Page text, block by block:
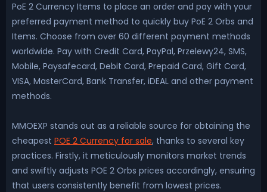
PoE 2 Currency Items to place an order and pay with your
preferred payment method to quickly buy PoE 2 Orbs and
Items. Choose from over 60 different payment methods
worldwide. Pay with Credit Card, PayPal, Przelewy24, SMS,
Mobile, Paysafecard, Debit Card, Prepaid Card, Gift Card,
VISA, MasterCard, Bank Transfer, iDEAL and other payment
methods.
MMOEXP stands out as a reliable source for obtaining the
cheapest POE 2 Currency for sale, thanks to several key
practices. Firstly, it meticulously monitors market trends
and swiftly adjusts POE 2 Orbs prices accordingly, ensuring
that users consistently benefit from lowest prices.